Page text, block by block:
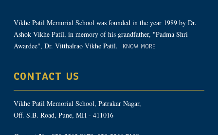
Vikhe Patil Memorial School was founded in the year 1989 by Dr.
Ashok Vikhe Patil, in memory of his grandfather, "Padma Shri
Awardee", Dr. Vitthalrao Vikhe Patil.
KNOW MORE
CONTACT US
Vikhe Patil Memorial School, Patrakar Nagar,
Off. S.B. Road, Pune, MH - 411016